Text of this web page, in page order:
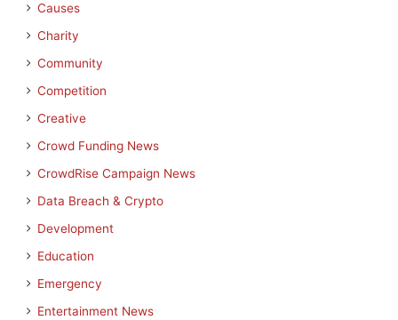
Causes
Charity
Community
Competition
Creative
Crowd Funding News
CrowdRise Campaign News
Data Breach & Crypto
Development
Education
Emergency
Entertainment News